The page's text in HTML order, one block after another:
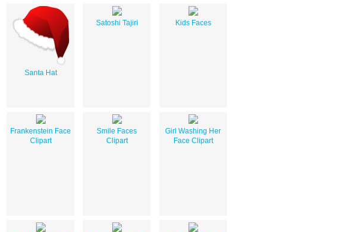
Santa Hat
Satoshi Tajiri Kids Faces
Frankenstein Face
Clipart
Smile Faces
Clipart
Girl Washing Her
Face Clipart